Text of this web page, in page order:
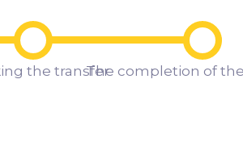
the transferThe completion of